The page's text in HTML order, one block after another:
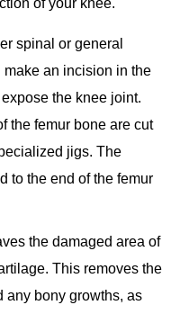
of your knee.
spinal or general
an incision in the
the knee joint.
the femur bone are cut
jigs. The
to the end of the femur
the damaged area of
This removes the
any bony growths, as